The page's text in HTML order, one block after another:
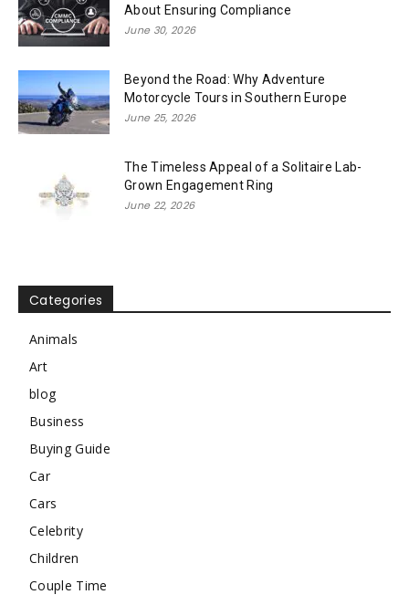
About Ensuring Compliance
June 30, 2026
Beyond the Road: Why Adventure
Motorcycle Tours in Southern Europe
June 25, 2026
The Timeless Appeal of a Solitaire Lab-
Grown Engagement Ring
June 22, 2026
Categories
Animals
Art
blog
Business
Buying Guide
Car
Cars
Celebrity
Children
Couple Time